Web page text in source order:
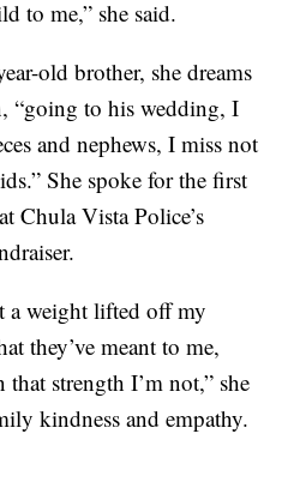
to me,” she said.
old brother, she dreams
“going to his wedding, I
and nephews, I miss not
She spoke for the first
Chula Vista Police’s
a weight lifted off my
they’ve meant to me,
strength I’m not,” she
kindness and empathy.